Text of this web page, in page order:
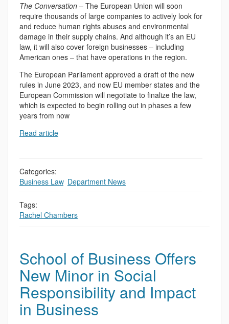
The Conversation – The European Union will soon
require thousands of large companies to actively look for
and reduce human rights abuses and environmental
damage in their supply chains. And although it’s an EU
law, it will also cover foreign businesses – including
American ones – that have operations in the region.
The European Parliament approved a draft of the new
rules in June 2023, and now EU member states and the
European Commission will negotiate to finalize the law,
which is expected to begin rolling out in phases a few
years from now
Read article
Categories:
Business Law, Department News
Tags:
Rachel Chambers
School of Business Offers
New Minor in Social
Responsibility and Impact
in Business